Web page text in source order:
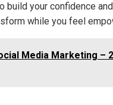
build your confidence
while you feel
Media Marketing –